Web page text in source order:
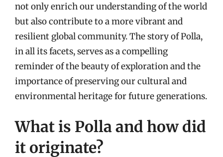
not only enrich our understanding of the world
but also contribute to a more vibrant and
resilient global community. The story of Polla,
in all its facets, serves as a compelling
reminder of the beauty of exploration and the
importance of preserving our cultural and
environmental heritage for future generations.
What is Polla and how did
it originate?